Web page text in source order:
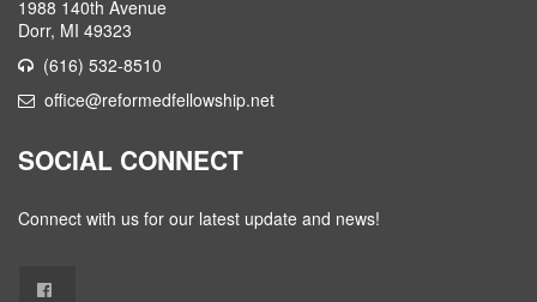
1988 140th Avenue
Dorr, MI 49323
(616) 532-8510
office@reformedfellowship.net
SOCIAL CONNECT
Connect with us for our latest update and news!